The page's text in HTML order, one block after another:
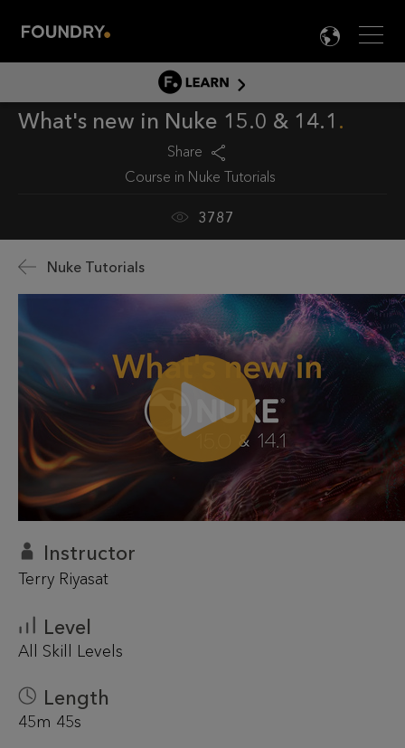
Menu

LEARN
LEARN HOME
DOCUMENTATION
What's new in Nuke 15.0 & 14.1
Share
Course in Nuke Tutorials
3787
Nuke Tutorials
Instructor
Terry Riyasat
Level
All Skill Levels
Length
45m 45s